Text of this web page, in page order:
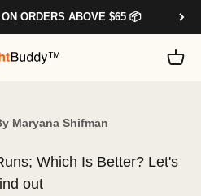
ORDERS ABOVE $65 📦
Maryana Shifman
Which Is Better? Let's
out